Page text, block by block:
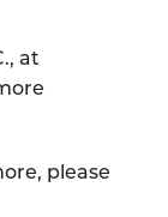
at
please